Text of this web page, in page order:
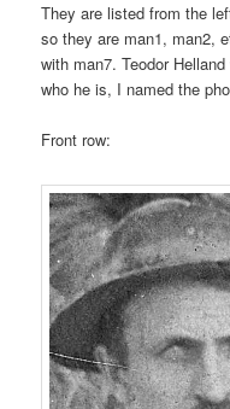
They are listed from the
so they are man1, man2,
with man7. Teodor
who he is, I named the
Front row: